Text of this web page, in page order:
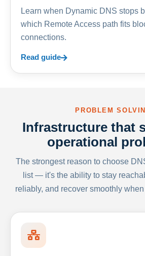
Learn when Dynamic DNS stops
which Remote Access path fits
connections.
Read guide
PROBLEM
Infrastructure that
operational
The strongest reason to choose
list — it's the ability to stay
reliably, and recover smoothly